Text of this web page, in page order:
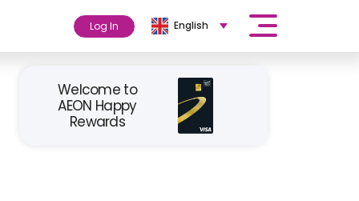
Log In English
Welcome to
AEON Happy
Rewards